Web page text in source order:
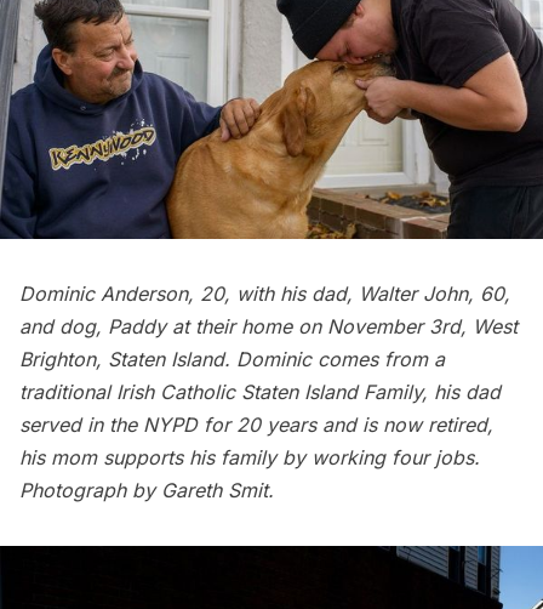
Dominic Anderson, 20, with his dad, Walter John, 60,
and dog, Paddy at their home on November 3rd, West
Brighton, Staten Island. Dominic comes from a
traditional Irish Catholic Staten Island Family, his dad
served in the NYPD for 20 years and is now retired,
his mom supports his family by working four jobs.
Photograph by Gareth Smit.